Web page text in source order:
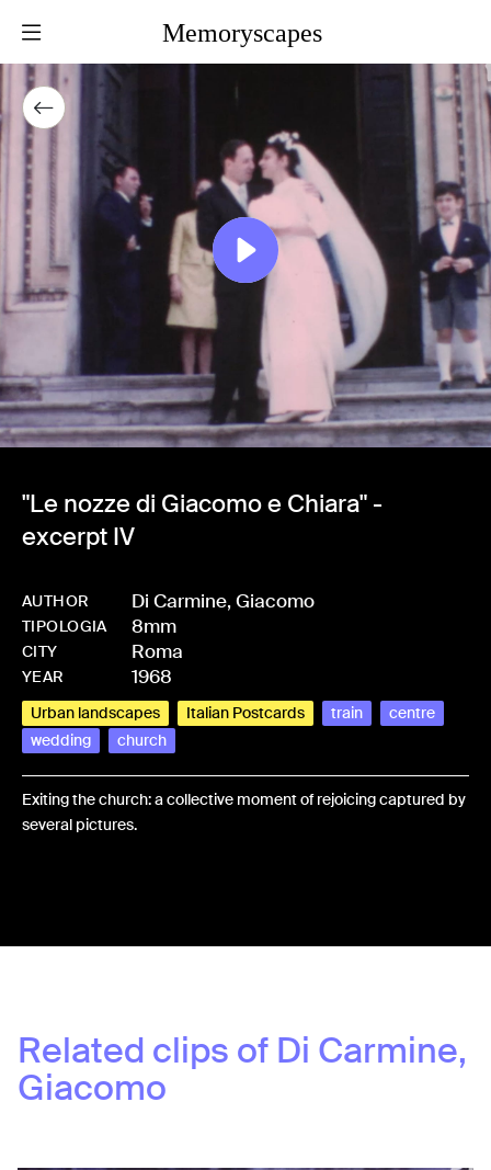
Memoryscapes
"Le nozze di Giacomo e Chiara" -
excerpt IV
AUTHOR Di Carmine, Giacomo
TIPOLOGIA 8mm
CITY Roma
YEAR 1968
Urban landscapes Italian Postcards train
centre
wedding
church
Exiting the church: a collective moment of rejoicing captured by
several pictures.
Related clips of Di Carmine,
Giacomo